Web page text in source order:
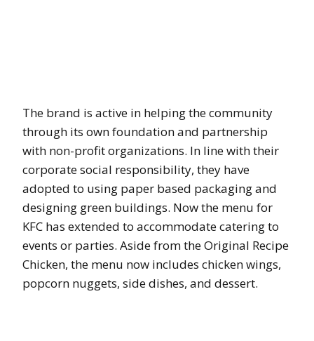
The brand is active in helping the community
through its own foundation and partnership
with non-profit organizations. In line with their
corporate social responsibility, they have
adopted to using paper based packaging and
designing green buildings. Now the menu for
KFC has extended to accommodate catering to
events or parties. Aside from the Original Recipe
Chicken, the menu now includes chicken wings,
popcorn nuggets, side dishes, and dessert.